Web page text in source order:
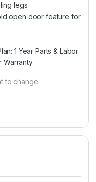
legs
open door feature for
1 Year Parts & Labor
Warranty
to change